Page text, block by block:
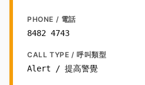
PHONE / 電話
8482 4743
CALL TYPE / 呼叫類型
Alert / 提高警覺